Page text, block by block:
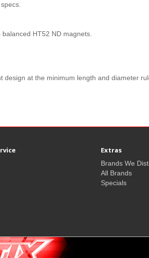
HT52 ND magnets.
at the minimum length and diameter
Extras
Brands We
All Brands
Specials